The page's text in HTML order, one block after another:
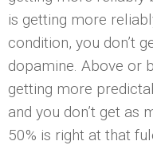
is getting more
condition, you don’t
dopamine. Above or
getting more
and you don’t get as
50% is right at that